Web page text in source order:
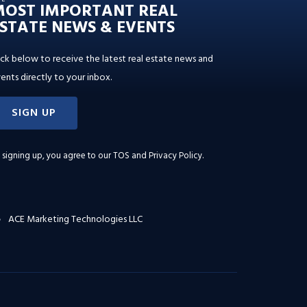
IMPORTANT REAL
NEWS & EVENTS
below to receive the latest real estate news and
directly to your inbox.
SIGN UP
signing up, you agree to ourTOS and Privacy Policy.
ACE Marketing Technologies LLC